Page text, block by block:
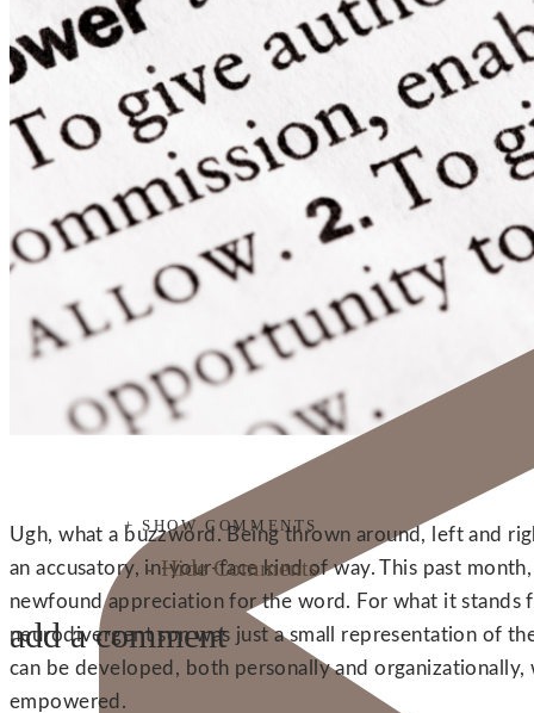
Ugh, what a buzzword. Being thrown around, left and
an accusatory, in-your-face kind of way. This past
newfound appreciation for the word. For what it stands
neurodivergent son was just a small representation of
can be developed, both personally and organizationally,
empowered.
+ SHOW COMMENTS
- Hide Comments
add a comment